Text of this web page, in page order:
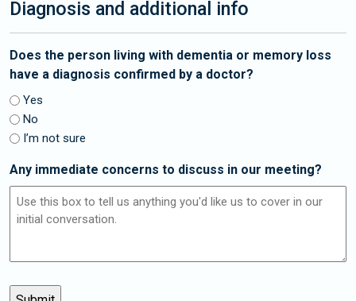
Diagnosis and additional info
Does the person living with dementia or memory loss
have a diagnosis confirmed by a doctor?
Yes
No
I’m not sure
Any immediate concerns to discuss in our meeting?